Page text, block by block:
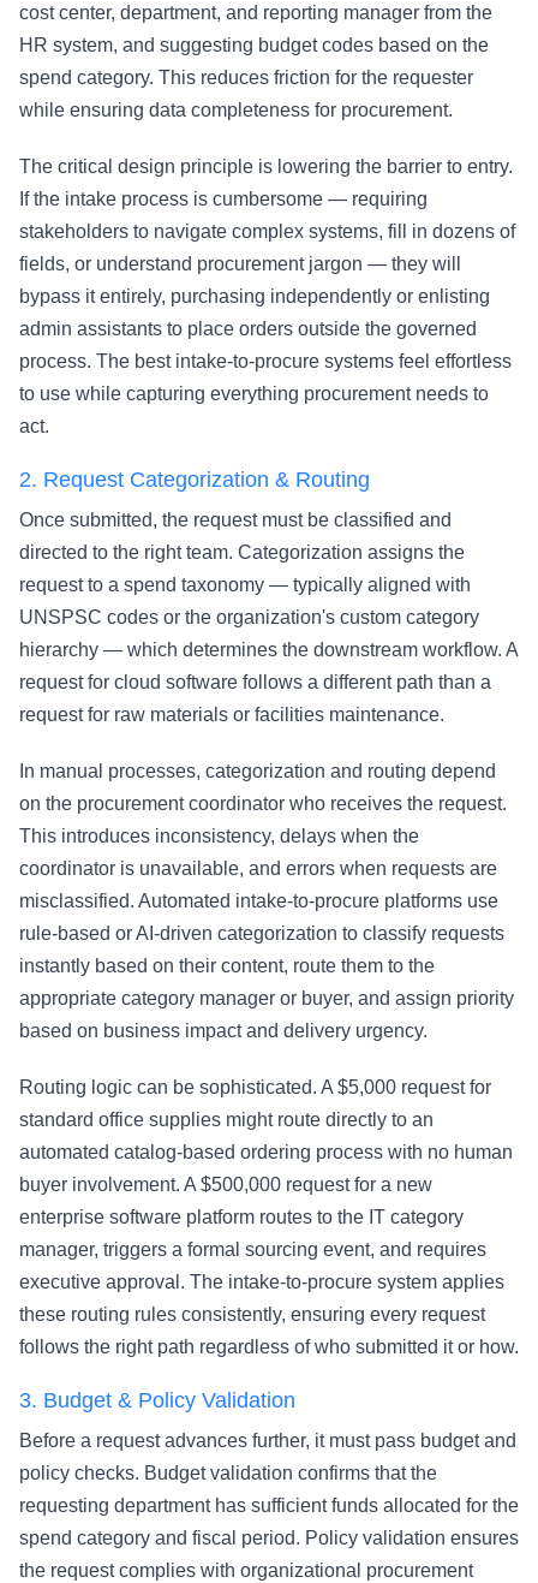
cost center, department, and reporting manager from the
HR system, and suggesting budget codes based on the
spend category. This reduces friction for the requester
while ensuring data completeness for procurement.
The critical design principle is lowering the barrier to entry.
If the intake process is cumbersome — requiring
stakeholders to navigate complex systems, fill in dozens of
fields, or understand procurement jargon — they will
bypass it entirely, purchasing independently or enlisting
admin assistants to place orders outside the governed
process. The best intake-to-procure systems feel effortless
to use while capturing everything procurement needs to
act.
2. Request Categorization & Routing
Once submitted, the request must be classified and
directed to the right team. Categorization assigns the
request to a spend taxonomy — typically aligned with
UNSPSC codes or the organization's custom category
hierarchy — which determines the downstream workflow. A
request for cloud software follows a different path than a
request for raw materials or facilities maintenance.
In manual processes, categorization and routing depend
on the procurement coordinator who receives the request.
This introduces inconsistency, delays when the
coordinator is unavailable, and errors when requests are
misclassified. Automated intake-to-procure platforms use
rule-based or AI-driven categorization to classify requests
instantly based on their content, route them to the
appropriate category manager or buyer, and assign priority
based on business impact and delivery urgency.
Routing logic can be sophisticated. A $5,000 request for
standard office supplies might route directly to an
automated catalog-based ordering process with no human
buyer involvement. A $500,000 request for a new
enterprise software platform routes to the IT category
manager, triggers a formal sourcing event, and requires
executive approval. The intake-to-procure system applies
these routing rules consistently, ensuring every request
follows the right path regardless of who submitted it or how.
3. Budget & Policy Validation
Before a request advances further, it must pass budget and
policy checks. Budget validation confirms that the
requesting department has sufficient funds allocated for the
spend category and fiscal period. Policy validation ensures
the request complies with organizational procurement